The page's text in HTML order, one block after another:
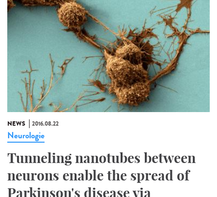
NEWS 2016.08.22
Neurologie
Tunneling nanotubes between
neurons enable the spread of
Parkinson's disease via